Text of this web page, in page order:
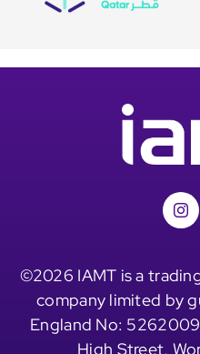
©2026 IAMT is a
company limited by
England No:
High Street,